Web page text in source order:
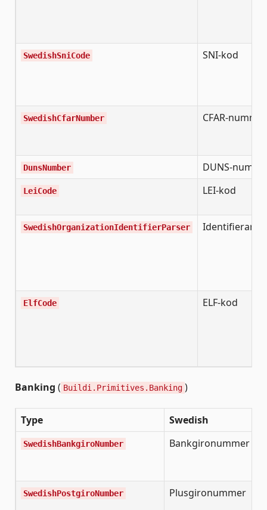
SwedishSniCode SNI-kod
SwedishCfarNumber CFAR-nummer
DunsNumber DUNS-
LeiCode LEI-kod
SwedishOrganizationIdentifierParser Identifierare
ElfCode ELF-kod
Banking ( Buildi.Primitives.Banking )
Type Swedish
SwedishBankgiroNumber Bankgironummer
SwedishPostgiroNumber Plusgironummer